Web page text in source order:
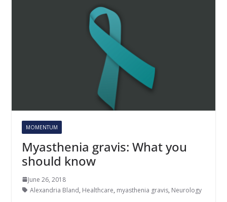
MOMENTUM
Myasthenia gravis: What you
should know
June 26, 2018
Alexandria Bland, Healthcare, myasthenia gravis, Neurology